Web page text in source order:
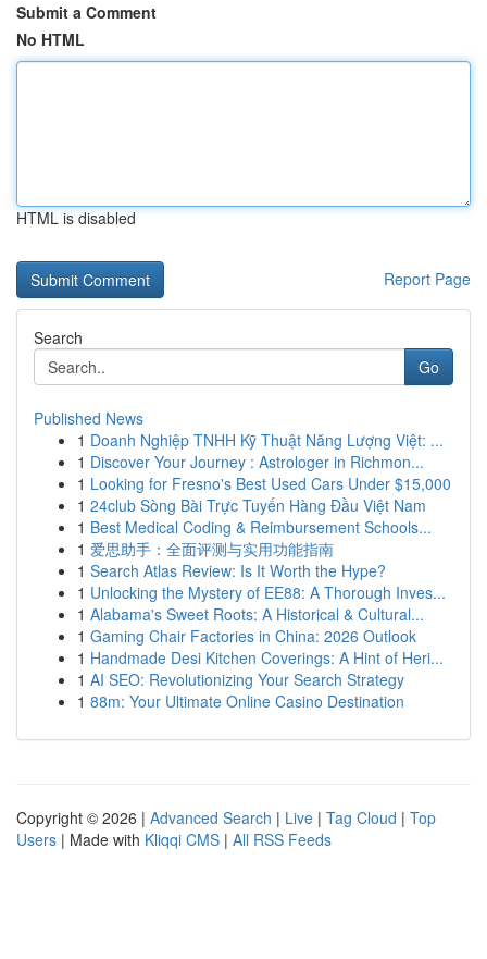
Submit a Comment
No HTML
HTML is disabled
Report Page
Search
Go
Published News
1 Doanh Nghiệp TNHH Kỹ Thuật Năng Lượng Việt: ...
1 Discover Your Journey : Astrologer in Richmon...
1 Looking for Fresno's Best Used Cars Under $15,000
1 24club Sòng Bài Trực Tuyến Hàng Đầu Việt Nam
1 Best Medical Coding & Reimbursement Schools...
1 爱思助手：全面评测与实用功能指南
1 Search Atlas Review: Is It Worth the Hype?
1 Unlocking the Mystery of EE88: A Thorough Inves...
1 Alabama's Sweet Roots: A Historical & Cultural...
1 Gaming Chair Factories in China: 2026 Outlook
1 Handmade Desi Kitchen Coverings: A Hint of Heri...
1 AI SEO: Revolutionizing Your Search Strategy
1 88m: Your Ultimate Online Casino Destination
Copyright © 2026 | Advanced Search | Live | Tag Cloud | Top
Users | Made with Kliqqi CMS | All RSS Feeds